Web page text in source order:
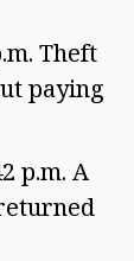
Theft
paying
p.m. A